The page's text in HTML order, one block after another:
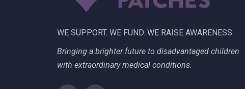
WE SUPPORT. WE FUND. WE RAISE AWARENESS.
Bringing a brighter future to disadvantaged children
with extraordinary medical conditions.